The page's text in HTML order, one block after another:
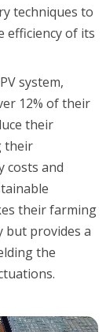
techniques to
efficiency of its
system,
12% of their
their
their
costs and
their farming
but provides a
the